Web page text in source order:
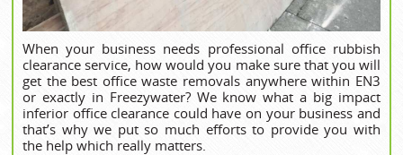
When your business needs professional office rubbish
clearance service, how would you make sure that you will
get the best office waste removals anywhere within EN3
or exactly in Freezywater? We know what a big impact
inferior office clearance could have on your business and
that’s why we put so much efforts to provide you with
the help which really matters.